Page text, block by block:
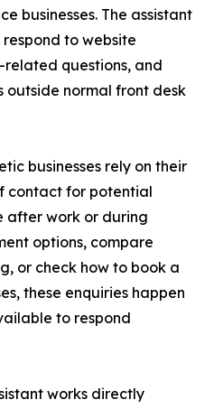
businesses. The assistant
to website
related questions, and
outside normal front desk
businesses rely on their
contact for potential
after work or during
options, compare
or check how to book a
these enquiries happen
to respond
works directly